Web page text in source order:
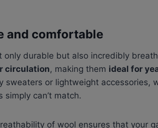
and comfortable
only durable but also incredibly
circulation, making them ideal for
sweaters or lightweight
can’t match.
of wool ensures that your